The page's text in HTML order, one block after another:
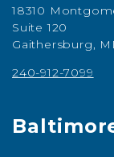
18310
Suite 120
Gaithersburg,
240-912-7099